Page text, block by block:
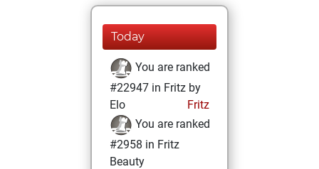
Today
You are ranked
#22947 in Fritz by
Elo
Fritz
You are ranked
#2958 in Fritz
Beauty